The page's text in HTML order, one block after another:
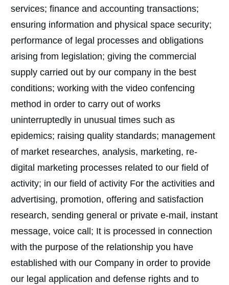
services; finance and accounting transactions;
ensuring information and physical space security;
performance of legal processes and obligations
arising from legislation; giving the commercial
supply carried out by our company in the best
conditions; working with the video confencing
method in order to carry out of works
uninterruptedly in unusual times such as
epidemics; raising quality standards; management
of market researches, analysis, marketing, re-
digital marketing processes related to our field of
activity; in our field of activity For the activities and
advertising, promotion, offering and satisfaction
research, sending general or private e-mail, instant
message, voice call; It is processed in connection
with the purpose of the relationship you have
established with our Company in order to provide
our legal application and defense rights and to